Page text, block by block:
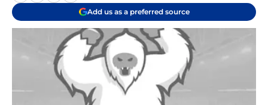
Add us as a preferred source